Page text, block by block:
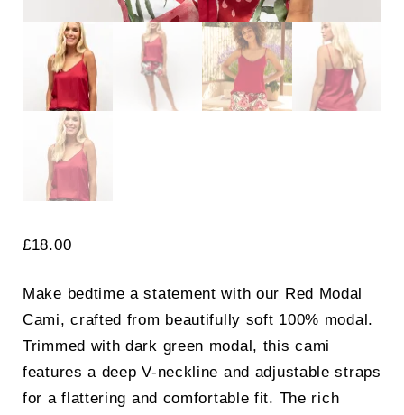
£18.00
Make bedtime a statement with our Red Modal
Cami, crafted from beautifully soft 100% modal.
Trimmed with dark green modal, this cami
features a deep V-neckline and adjustable straps
for a flattering and comfortable fit. The rich